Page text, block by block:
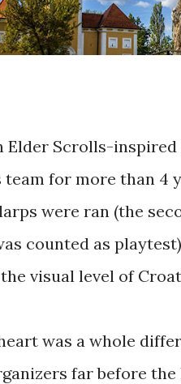
Elder Scrolls-
team for more than 4
were ran (the
counted as
visual level of
was a whole
far before